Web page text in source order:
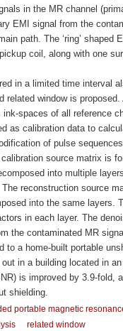
in the MR channel
EMI signal from the
path. The ‘ring’
coil, along with one
in a limited time interval
related window is
spaces of all reference
as calibration data to
of pulse
source matrix is
into multiple
reconstruction source
into the same layers.
in each layer. The
the contaminated MR
a home-built portable
in a building located in
is improved by 3.9-
shielding.
portable magnetic
related window